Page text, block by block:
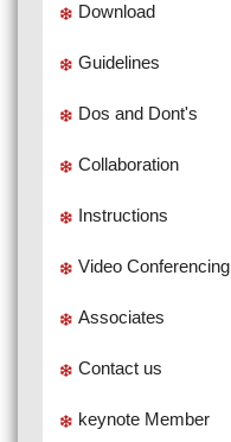
Download
Guidelines
Dos and Dont's
Collaboration
Instructions
Video Conferencing
Associates
Contact us
keynote Member